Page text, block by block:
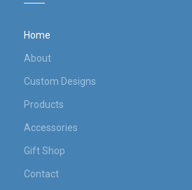
Home
About
Custom Designs
Products
Accessories
Gift Shop
Contact